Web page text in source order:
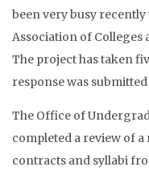
been very busy
Association of Colleges
The project has taken
response was submitted
The Office of
completed a review of
contracts and syllabi